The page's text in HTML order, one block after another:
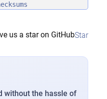
us a star on GitHubStar
without the hassle of